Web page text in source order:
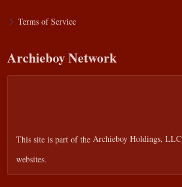
Terms of Service
Archieboy Network
This site is part of the Archieboy Holdings, LLC
websites.